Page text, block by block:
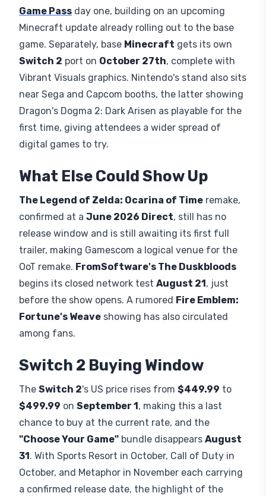
Game Pass day one, building on an upcoming
Minecraft update already rolling out to the base
game. Separately, base Minecraft gets its own
Switch 2 port on October 27th, complete with
Vibrant Visuals graphics. Nintendo's stand also sits
near Sega and Capcom booths, the latter showing
Dragon's Dogma 2: Dark Arisen as playable for the
first time, giving attendees a wider spread of
digital games to try.
What Else Could Show Up
The Legend of Zelda: Ocarina of Time remake,
confirmed at a June 2026 Direct, still has no
release window and is still awaiting its first full
trailer, making Gamescom a logical venue for the
OoT remake. FromSoftware's The Duskbloods
begins its closed network test August 21 , just
before the show opens. A rumored Fire Emblem:
Fortune's Weave showing has also circulated
among fans.
Switch 2 Buying Window
The Switch 2's US price rises from $449.99 to
$499.99 on September 1 , making this a last
chance to buy at the current rate, and the
"Choose Your Game" bundle disappears August
31 . With Sports Resort in October, Call of Duty in
October, and Metaphor in November each carrying
a confirmed release date, the highlight of the